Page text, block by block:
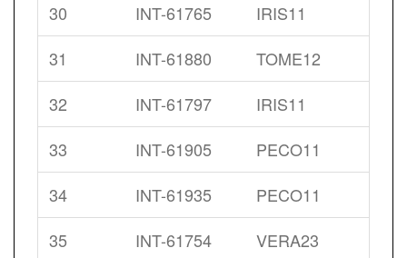
30
INT-61765
IRIS11
31
INT-61880
TOME12
32
INT-61797
IRIS11
33
INT-61905
PECO11
34
INT-61935
PECO11
35
INT-61754 VERA23